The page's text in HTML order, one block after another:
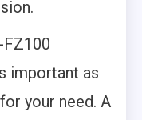
important as
your need. A